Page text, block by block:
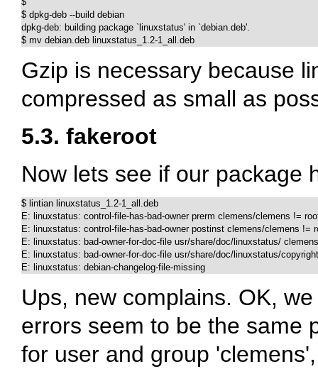
$ dpkg-deb --build debian
dpkg-deb: building package `linuxstatus' in `debian.deb'.
$ mv debian.deb linuxstatus_1.2-1_all.deb
Gzip is necessary because
compressed as small as
5.3. fakeroot
Now lets see if our package
$ lintian linuxstatus_1.2-1_all.deb
E: linuxstatus: control-file-has-bad-owner prerm clemens/clemens !=
E: linuxstatus: control-file-has-bad-owner postinst clemens/clemens !=
E: linuxstatus: bad-owner-for-doc-file usr/share/doc/linuxstatus/
E: linuxstatus: bad-owner-for-doc-file usr/share/doc/linuxstatus/
E: linuxstatus: debian-changelog-file-missing
Ups, new complains. OK,
errors seem to be the same
for user and group